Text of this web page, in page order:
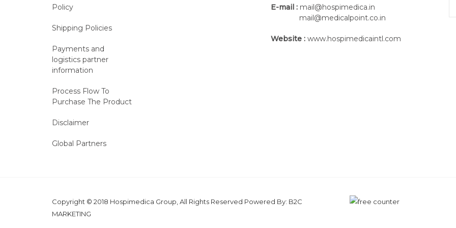
for granting simple and comfortable
Policy
Shipping Policies
Payments and
logistics partner
information
Process Flow To
Purchase The Product
Disclaimer
Global Partners
E-mail : mail@hospimedica.in
mail@medicalpoint.co.in
Website : www.hospimedicaintl.com
Copyright © 2018 Hospimedica Group, All Rights Reserved Powered By: B2C
MARKETING